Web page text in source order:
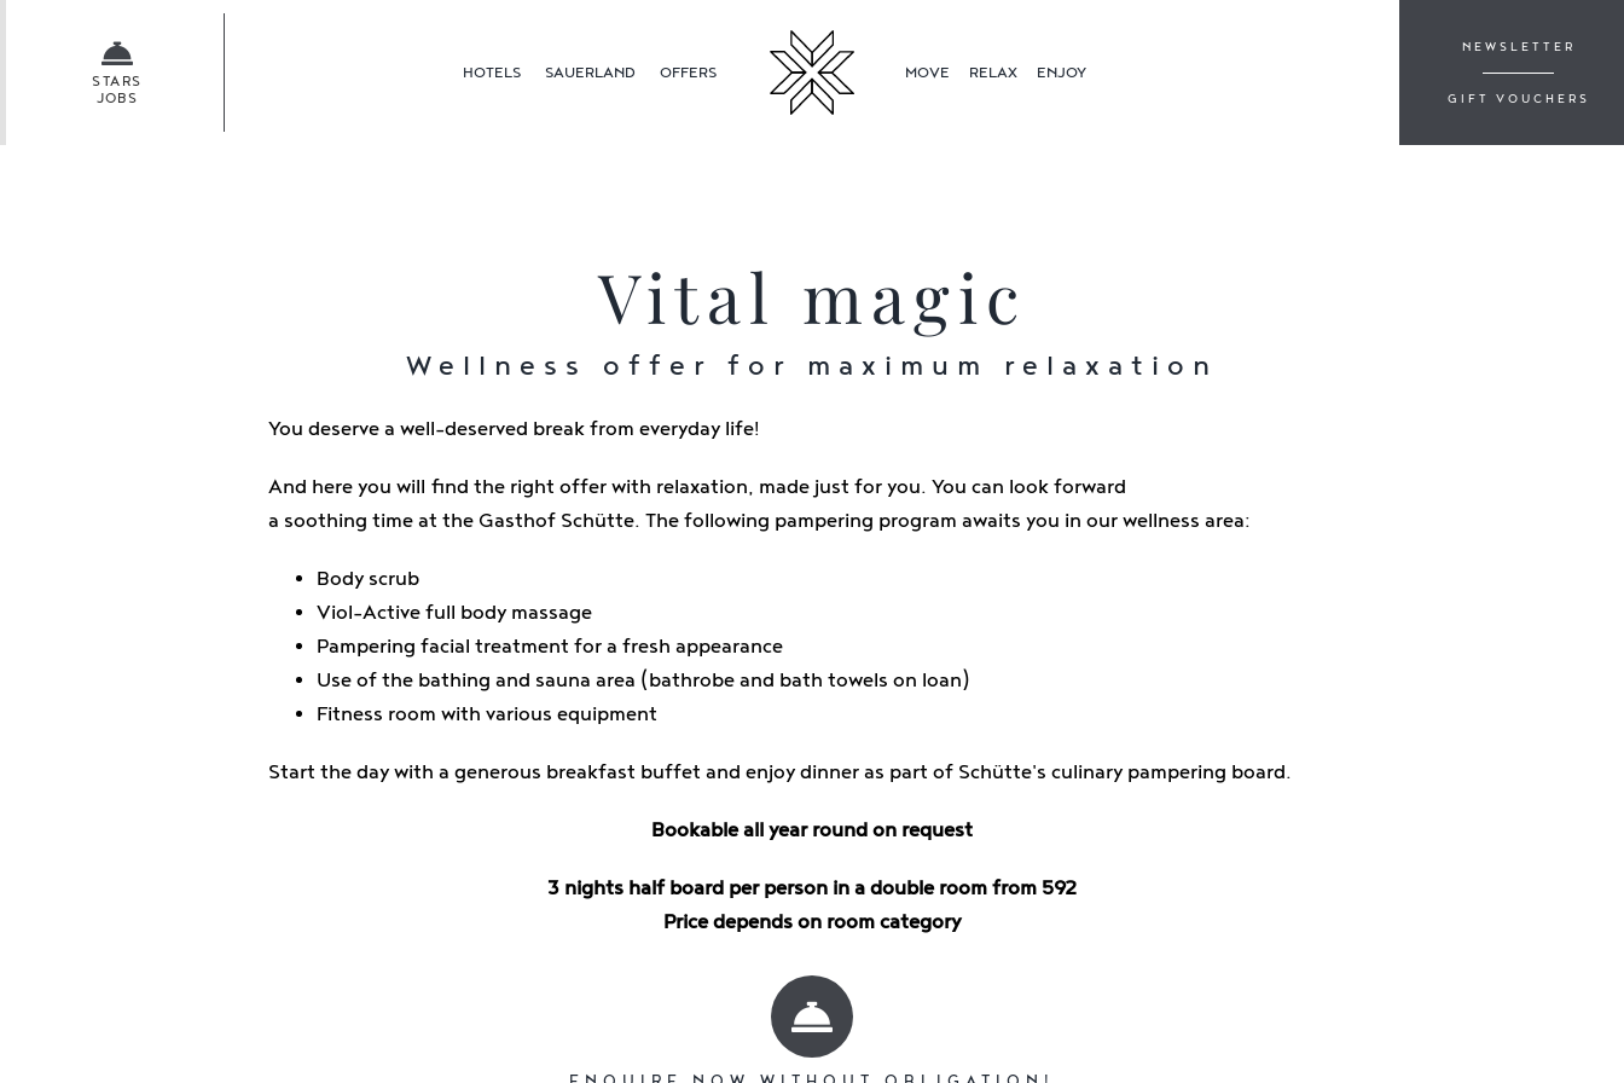
STARS
JOBS
HOTELS SAUERLAND OFFERS MOVE RELAX ENJOY
NEWSLETTER
GIFT VOUCHERS
Vital magic
Wellness offer for maximum relaxation
You deserve a well-deserved break from everyday life!
And here you will find the right offer with relaxation, made just for you. You can look forward
a soothing time at the Gasthof Schütte. The following pampering program awaits you in our wellness area:
Body scrub
Viol-Active full body massage
Pampering facial treatment for a fresh appearance
Use of the bathing and sauna area (bathrobe and bath towels on loan)
Fitness room with various equipment
Start the day with a generous breakfast buffet and enjoy dinner as part of Schütte's culinary pampering board.
Bookable all year round on request
3 nights half board per person in a double room from 592
Price depends on room category